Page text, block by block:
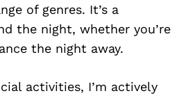
of genres. It’s a
the night, whether you’re
the night away.
activities, I’m actively